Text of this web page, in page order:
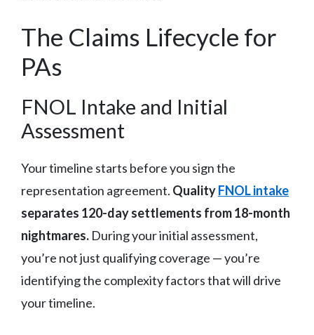
The Claims Lifecycle for
PAs
FNOL Intake and Initial
Assessment
Your timeline starts before you sign the
representation agreement. QualityFNOL intake
separates 120-day settlements from 18-month
nightmares. During your initial assessment,
you’re not just qualifying coverage — you’re
identifying the complexity factors that will drive
your timeline.